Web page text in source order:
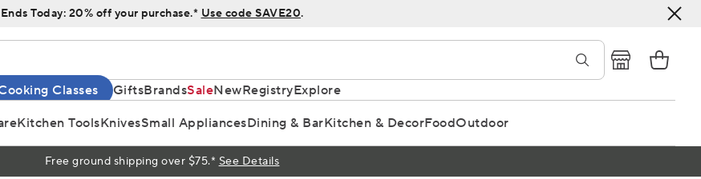
Ends Today: 20% off your purchase.* Use code SAVE20.
Gifts
Classes BrandsSaleNewRegistryExplore
Kitchen ToolsKnivesSmall AppliancesDining & BarKitchen & DecorFoodOutdoor
Free ground shipping over $75.* See Details